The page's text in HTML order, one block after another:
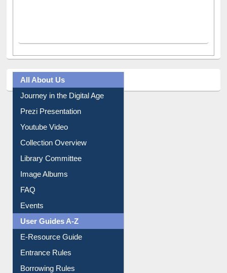
All About Us
Journey in the Digital Age
Prezi Presentation
Youtube Video
Collection Overview
Library Committee
Image Albums
FAQ
Events
User Guides A-Z
E-Resource Guide
Entrance Rules
Borrowing Rules